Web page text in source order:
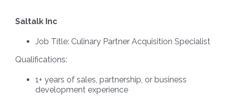
Saltalk Inc
Job Title: Culinary Partner Acquisition Specialist
Qualifications:
1+ years of sales, partnership, or business
development experience